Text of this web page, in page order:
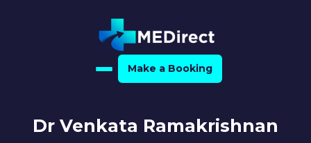
Make a Booking
Dr Venkata Ramakrishnan